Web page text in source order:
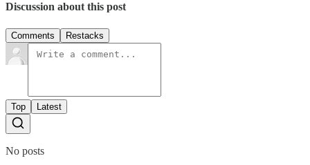
Discussion about this post
Comments Restacks
Top Latest
No posts